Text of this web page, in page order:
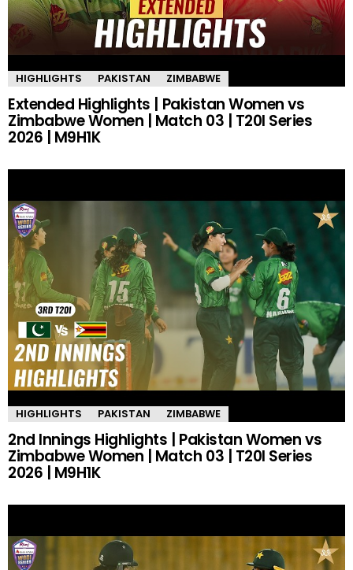
HIGHLIGHTS PAKISTAN ZIMBABWE
Extended Highlights | Pakistan Women vs
Zimbabwe Women | Match 03 | T20I Series
2026 | M9H1K
HIGHLIGHTS PAKISTAN ZIMBABWE
2nd Innings Highlights | Pakistan Women vs
Zimbabwe Women | Match 03 | T20I Series
2026 | M9H1K